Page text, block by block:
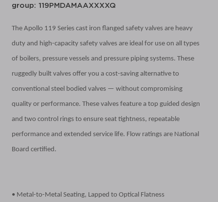
group: 119PMDAMAAXXXXQ
The Apollo 119 Series cast iron flanged safety valves are heavy
duty and high-capacity safety valves are ideal for use on all types
of boilers, pressure vessels and pressure piping systems. These
ruggedly built valves offer you a cost-saving alternative to
conventional steel bodied valves — without compromising
quality or performance. These valves feature a top guided design
and two control rings to ensure seat tightness, repeatable
performance and extended service life. Flow ratings are National
Board certified.
• Metal-to-Metal Seating, Lapped to Optical Flatness